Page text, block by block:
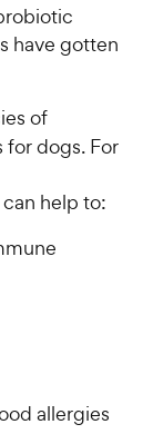
have gotten
of
dogs. For
can help to:
allergies